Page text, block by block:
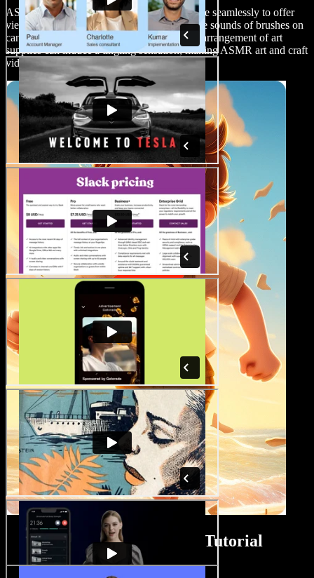
ASMR and the world of art and craft combine seamlessly to offer
viewers a sensory-rich experience. The gentle sounds of brushes on
canvas, the crinkling of paper, or the careful arrangement of art
supplies can induce a tingling sensation, making ASMR art and craft
videos a delightful and immersive genre.
ASMR Video Maker Tutorial